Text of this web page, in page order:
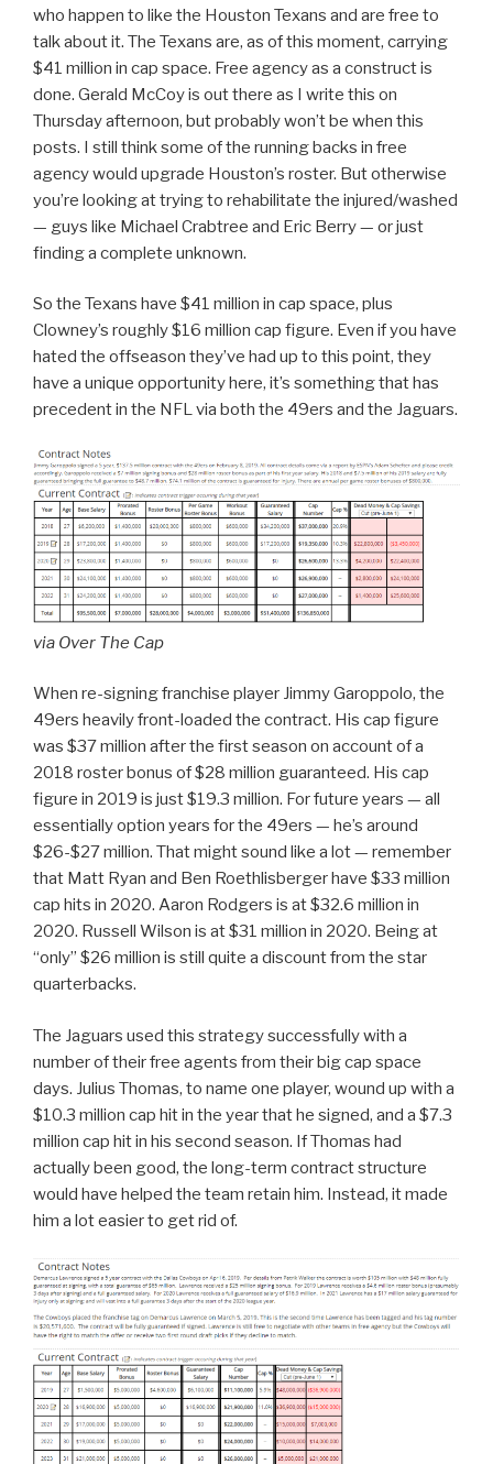
who happen to like the Houston Texans and are free to
talk about it. The Texans are, as of this moment, carrying
$41 million in cap space. Free agency as a construct is
done. Gerald McCoy is out there as I write this on
Thursday afternoon, but probably won’t be when this
posts. I still think some of the running backs in free
agency would upgrade Houston’s roster. But otherwise
you’re looking at trying to rehabilitate the injured/washed
— guys like Michael Crabtree and Eric Berry — or just
finding a complete unknown.
So the Texans have $41 million in cap space, plus
Clowney’s roughly $16 million cap figure. Even if you have
hated the offseason they’ve had up to this point, they
have a unique opportunity here, it’s something that has
precedent in the NFL via both the 49ers and the Jaguars.
via Over The Cap
When re-signing franchise player Jimmy Garoppolo, the
49ers heavily front-loaded the contract. His cap figure
was $37 million after the first season on account of a
2018 roster bonus of $28 million guaranteed. His cap
figure in 2019 is just $19.3 million. For future years — all
essentially option years for the 49ers — he’s around
$26-$27 million. That might sound like a lot — remember
that Matt Ryan and Ben Roethlisberger have $33 million
cap hits in 2020. Aaron Rodgers is at $32.6 million in
2020. Russell Wilson is at $31 million in 2020. Being at
“only” $26 million is still quite a discount from the star
quarterbacks.
The Jaguars used this strategy successfully with a
number of their free agents from their big cap space
days. Julius Thomas, to name one player, wound up with a
$10.3 million cap hit in the year that he signed, and a $7.3
million cap hit in his second season. If Thomas had
actually been good, the long-term contract structure
would have helped the team retain him. Instead, it made
him a lot easier to get rid of.